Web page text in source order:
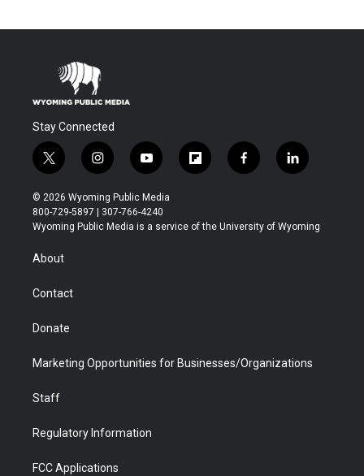
Stay Connected
t
w
i
t
t
r
i
n
s
t
a
y
o
u
t
u
f
l
b
f
a
b
l
i
e
© 2026 Wyoming Public Media
800-729-5897 | 307-766-4240
Wyoming Public Media is a service of the University of Wyoming
About
Contact
Donate
Marketing Opportunities for Businesses/Organizations
Staff
Regulatory Information
FCC Applications